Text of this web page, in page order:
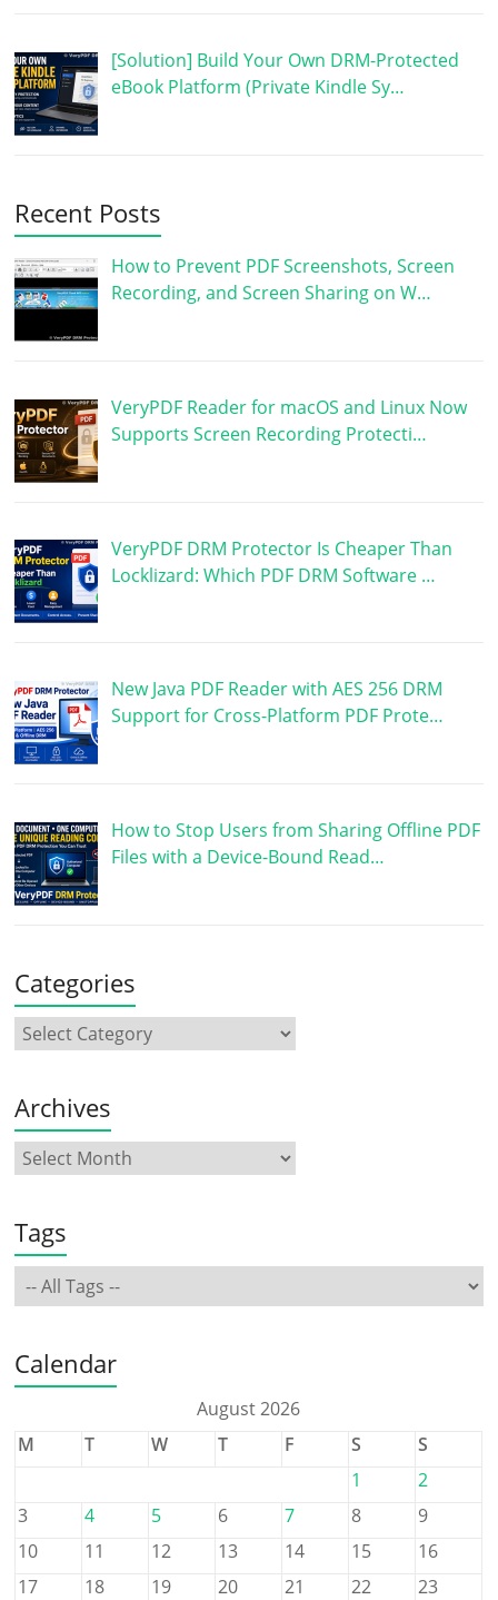
[Solution] Build Your Own DRM-Protected
eBook Platform (Private Kindle Sy…
Recent Posts
How to Prevent PDF Screenshots, Screen
Recording, and Screen Sharing on W…
VeryPDF Reader for macOS and Linux Now
Supports Screen Recording Protecti…
VeryPDF DRM Protector Is Cheaper Than
Locklizard: Which PDF DRM Software …
New Java PDF Reader with AES 256 DRM
Support for Cross-Platform PDF Prote…
How to Stop Users from Sharing Offline PDF
Files with a Device-Bound Read…
Categories
Archives
Tags
Calendar
August 2026
M
T W T F S
S
1
2
3
4 5 6 7 8
9
10
11 12 13 14 15
16
17
18 19 20 21 22
23